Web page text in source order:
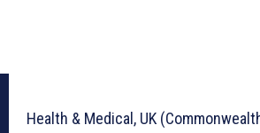
Health & Medical, UK